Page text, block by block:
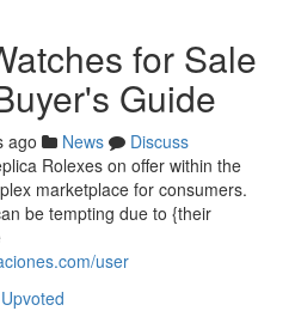
for Sale
Guide
ago News
Discuss
Rolexes on offer within the
marketplace for consumers.
be tempting due to {their
user